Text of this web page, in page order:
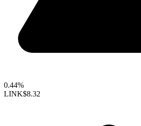
0.44%
LINK$8.32